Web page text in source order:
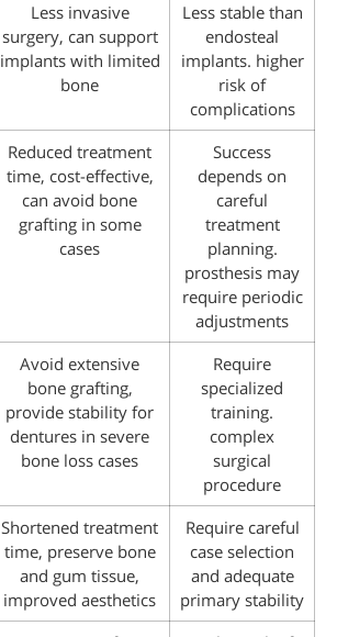
Less invasive
surgery, can support
implants with limited
bone
Less stable than
endosteal
implants. higher
risk of
complications
Reduced treatment
time, cost-effective,
can avoid bone
grafting in some
cases
Success
depends on
careful
treatment
planning.
prosthesis may
require periodic
adjustments
Avoid extensive
bone grafting,
provide stability for
dentures in severe
bone loss cases
Require
specialized
training.
complex
surgical
procedure
Shortened treatment
time, preserve bone
and gum tissue,
improved aesthetics
Require careful
case selection
and adequate
primary stability